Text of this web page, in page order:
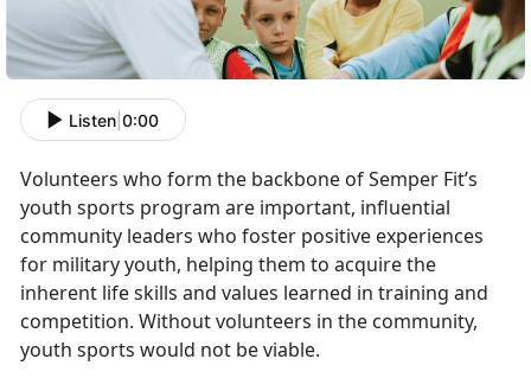
Listen 0:00
Volunteers who form the backbone of Semper Fit’s
youth sports program are important, influential
community leaders who foster positive experiences
for military youth, helping them to acquire the
inherent life skills and values learned in training and
competition. Without volunteers in the community,
youth sports would not be viable.